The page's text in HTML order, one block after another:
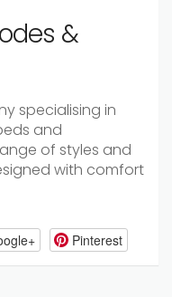
&
specialising in
and
of styles and
with comfort
Pinterest